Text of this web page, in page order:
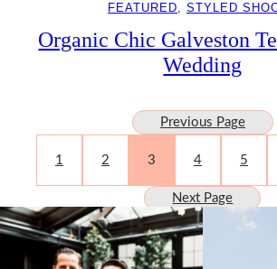
FEATURED, STYLED
Organic Chic Galveston
Wedding
Previous Page
1 2 3 4 5
Next Page